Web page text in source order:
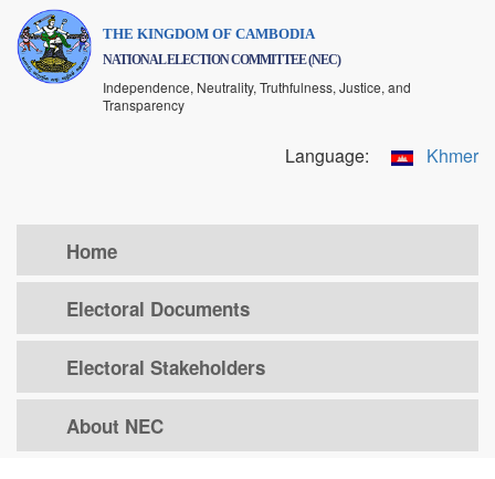
Skip
main
THE KINGDOM OF CAMBODIA
NATIONAL ELECTION COMMITTEE (NEC)
Independence, Neutrality, Truthfulness, Justice, and
Transparency
Language: Khmer
Home
Electoral Documents
Electoral Stakeholders
About NEC